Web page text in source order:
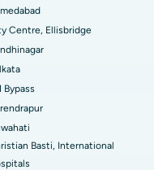
Centre, Ellisbridge
Bypass
Basti, International